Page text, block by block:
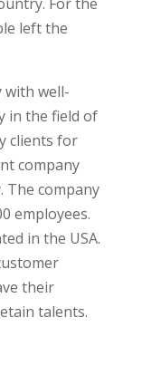
left the
with well-
in the field of
clients for
company
The company
employees.
in the USA.
their
talents.